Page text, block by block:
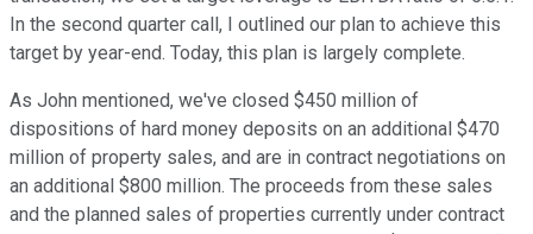
In the second quarter call, I outlined our plan to achieve this
target by year-end. Today, this plan is largely complete.
As John mentioned, we've closed $450 million of
dispositions of hard money deposits on an additional $470
million of property sales, and are in contract negotiations on
an additional $800 million. The proceeds from these sales
and the planned sales of properties currently under contract